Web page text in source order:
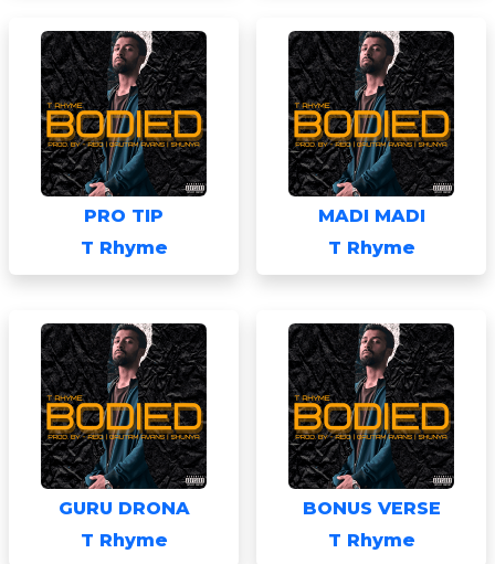
PRO TIP
T Rhyme
MADI MADI
T Rhyme
GURU DRONA
T Rhyme
BONUS VERSE
T Rhyme